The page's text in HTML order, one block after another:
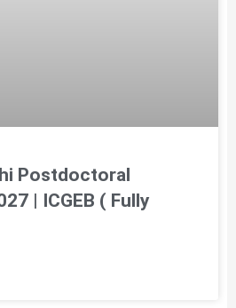
Postdoctoral
| ICGEB ( Fully